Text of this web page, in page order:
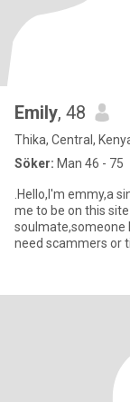
Emily, 48
Thika, Central,
Söker: Man 46 - 75
.Hello,I'm emmy,a
me to be on this site is I'm seriously looking
soulmate,someone
need scammers or